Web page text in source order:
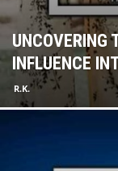
UNCOVERING
INFLUENCE
R.K.